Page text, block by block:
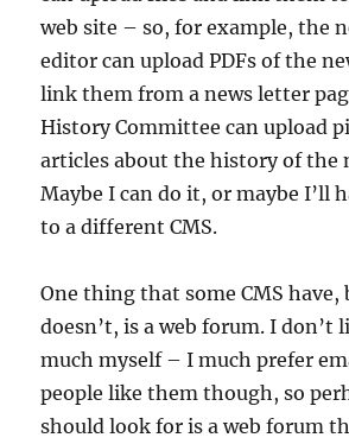
web site – so, for example, the
editor can upload PDFs of the
link them from a news letter
History Committee can upload
articles about the history of the
Maybe I can do it, or maybe I’ll
to a different CMS.
One thing that some CMS have,
doesn’t, is a web forum. I don’t
much myself – I much prefer
people like them though, so
should look for is a web forum